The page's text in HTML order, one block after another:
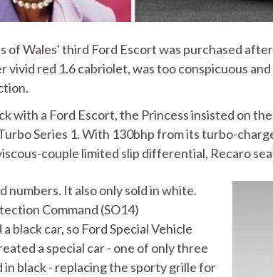
of Wales' third Ford Escort was purchased
vivid red 1.6 cabriolet, was too conspicuous
with a Ford Escort, the Princess insisted on
Series 1. With 130bhp from its turbo-
couple limited slip differential, Recaro
numbers. It also only sold in white.
Command (SO14)
black car, so Ford Special Vehicle
a special car - one of only three
in black - replacing the sporty grille for